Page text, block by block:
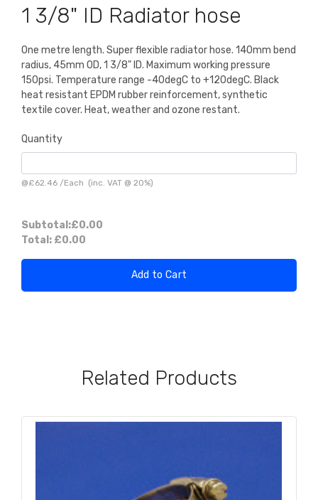
1 3/8" ID Radiator hose
One metre length. Super flexible radiator hose. 140mm bend
radius, 45mm OD, 1 3/8" ID. Maximum working pressure
150psi. Temperature range -40degC to +120degC. Black
heat resistant EPDM rubber reinforcement, synthetic
textile cover. Heat, weather and ozone restant.
Quantity
@£62.46 /Each (inc. VAT @ 20%)
Subtotal:£0.00
Total: £0.00
Add to Cart
Related Products